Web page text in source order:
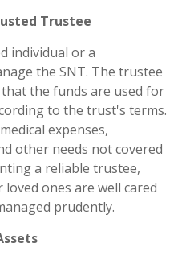
Trustee
individual or a
the SNT. The trustee
the funds are used for
to the trust's terms.
expenses,
other needs not covered
a reliable trustee,
ones are well cared
prudently.